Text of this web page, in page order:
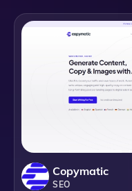
Copymatic
SEO